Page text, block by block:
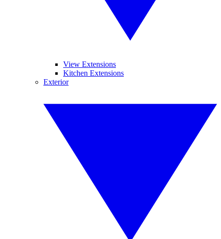
View Extensions
Kitchen Extensions
Exterior